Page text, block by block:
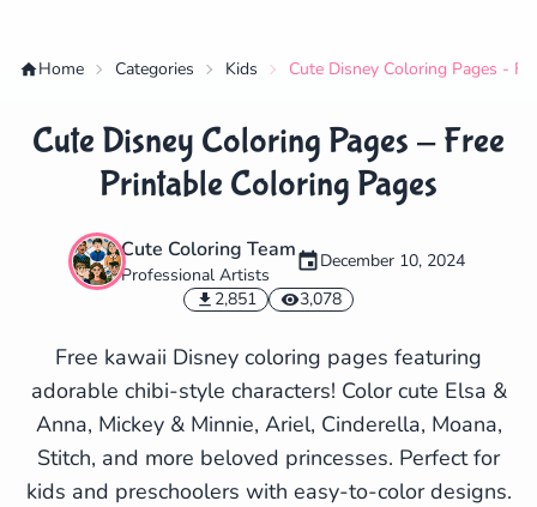
Search Cancel
Home Categories Kids Cute Disney Coloring Pages -
Cute Disney Coloring Pages - Free
Printable Coloring Pages
Cute Coloring Team
Professional Artists
December 10, 2024
2,851
3,078
Free kawaii Disney coloring pages featuring
adorable chibi-style characters! Color cute Elsa &
Anna, Mickey & Minnie, Ariel, Cinderella, Moana,
Stitch, and more beloved princesses. Perfect for
kids and preschoolers with easy-to-color designs.